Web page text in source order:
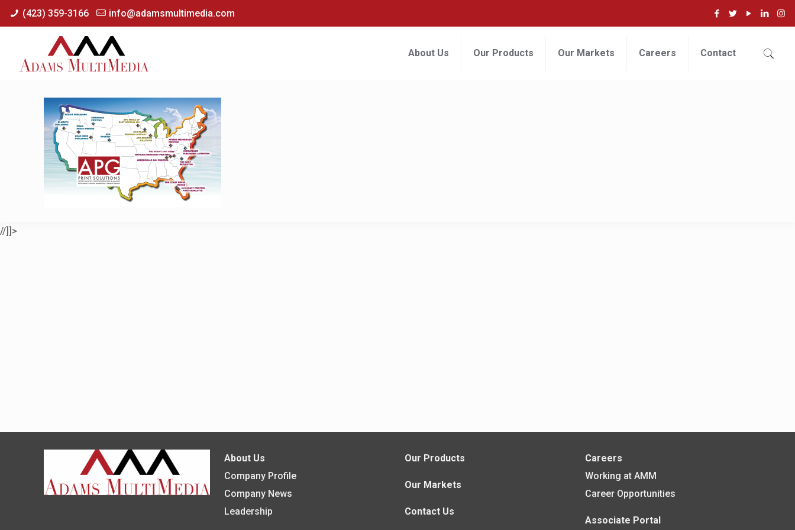
(423) 359-3166 info@adamsmultimedia.com
About Us Our Products Our Markets Careers Contact
About Us
Company Profile
Company News
Leadership
Our Products
Our Markets
Contact Us
Careers
Working at AMM
Career Opportunities
Associate Portal
//]]>